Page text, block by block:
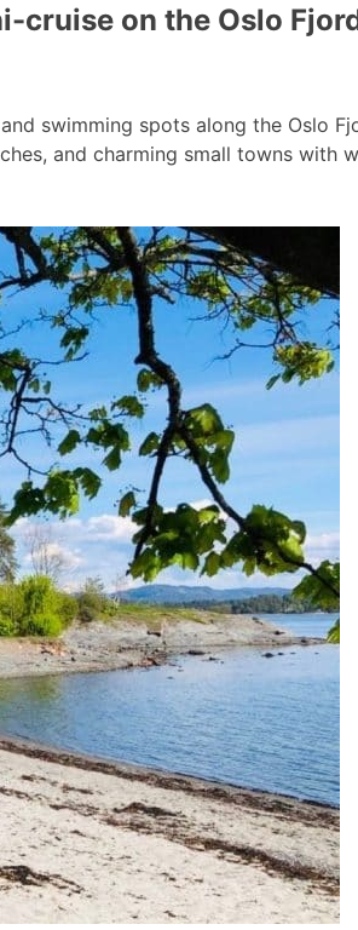
cruise on the Oslo
swimming spots along the Oslo
and charming small towns with